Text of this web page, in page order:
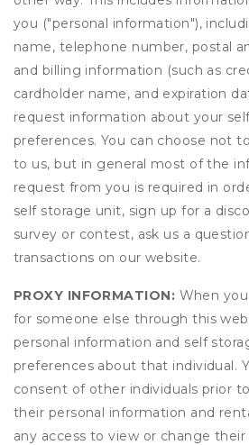
you ("personal information"),
name, telephone number, postal
and billing information (such as
cardholder name, and expiration
request information about your
preferences. You can choose not
to us, but in general most of the
request from you is required in
self storage unit, sign up for a
survey or contest, ask us a
transactions on our website.
PROXY INFORMATION: When
for someone else through this
personal information and self
preferences about that individual.
consent of other individuals prior
their personal information and
any access to view or change